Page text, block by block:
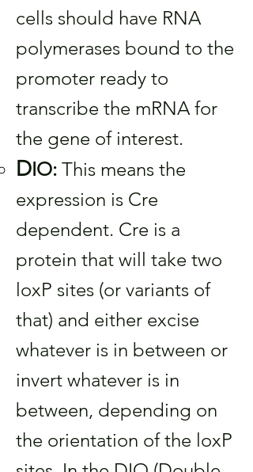
cells should have RNA
polymerases bound to the
promoter ready to
transcribe the mRNA for
the gene of interest.
DIO: This means the
expression is Cre
dependent. Cre is a
protein that will take two
loxP sites (or variants of
that) and either excise
whatever is in between or
invert whatever is in
between, depending on
the orientation of the loxP